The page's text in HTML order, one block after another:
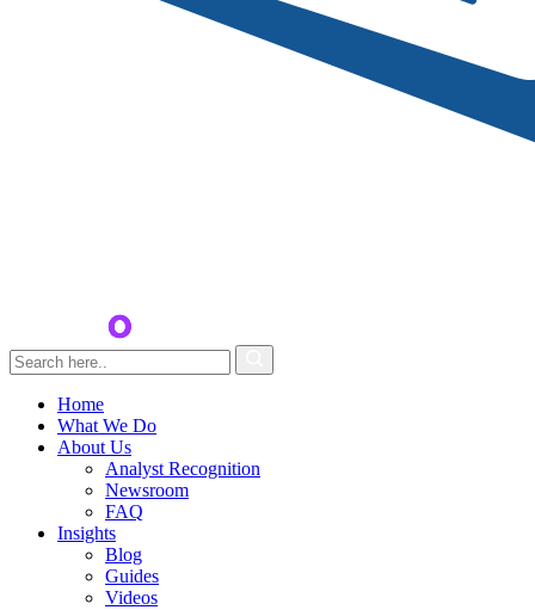
Home
What We Do
About Us
Analyst Recognition
Newsroom
FAQ
Insights
Blog
Guides
Videos